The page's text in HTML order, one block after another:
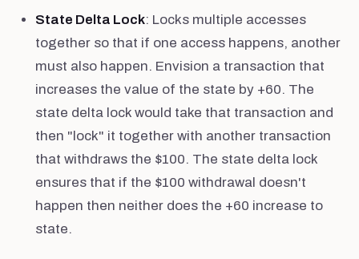
State Delta Lock: Locks multiple accesses
together so that if one access happens, another
must also happen. Envision a transaction that
increases the value of the state by +60. The
state delta lock would take that transaction and
then "lock" it together with another transaction
that withdraws the $100. The state delta lock
ensures that if the $100 withdrawal doesn't
happen then neither does the +60 increase to
state.